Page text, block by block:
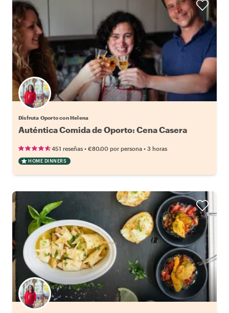
Disfruta Oporto con Helena
Auténtica Comida de Oporto: Cena Casera
451 reseñas • €80.00 por persona • 3 horas
HOME DINNERS